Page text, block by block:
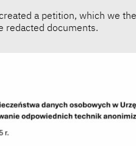
a petition, which we
redacted documents.